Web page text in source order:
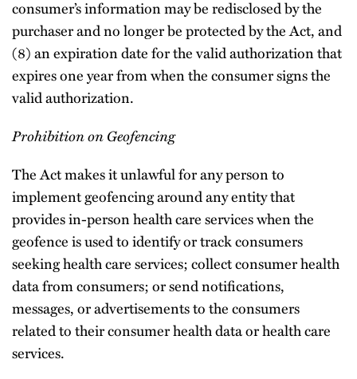
consumer’s information may be redisclosed by the
purchaser and no longer be protected by the Act, and
(8) an expiration date for the valid authorization that
expires one year from when the consumer signs the
valid authorization.
Prohibition on Geofencing
The Act makes it unlawful for any person to
implement geofencing around any entity that
provides in-person health care services when the
geofence is used to identify or track consumers
seeking health care services; collect consumer health
data from consumers; or send notifications,
messages, or advertisements to the consumers
related to their consumer health data or health care
services.